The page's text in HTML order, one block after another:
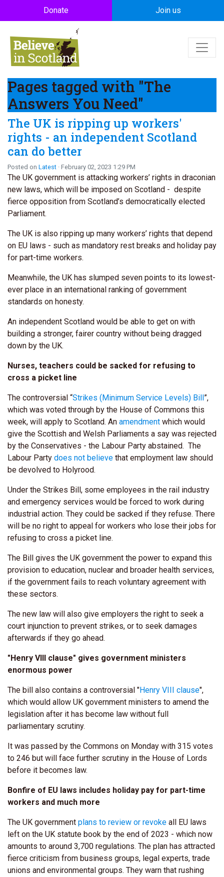
Skip to main content
Donate Join us
Pages tagged with "The
Answers You Need"
The UK is ripping up workers'
rights - an independent Scotland
can do better
Posted on Latest · February 02, 2023 1:29 PM
The UK government is attacking workers’ rights in draconian
new laws, which will be imposed on Scotland - despite
fierce opposition from Scotland’s democratically elected
Parliament.
The UK is also ripping up many workers’ rights that depend
on EU laws - such as mandatory rest breaks and holiday pay
for part-time workers.
Meanwhile, the UK has slumped seven points to its lowest-
ever place in an international ranking of government
standards on honesty.
An independent Scotland would be able to get on with
building a stronger, fairer country without being dragged
down by the UK.
Nurses, teachers could be sacked for refusing to
cross a picket line
The controversial “Strikes (Minimum Service Levels) Bill”,
which was voted through by the House of Commons this
week, will apply to Scotland. An amendment which would
give the Scottish and Welsh Parliaments a say was rejected
by the Conservatives - the Labour Party abstained. The
Labour Party does not believe that employment law should
be devolved to Holyrood.
Under the Strikes Bill, some employees in the rail industry
and emergency services would be forced to work during
industrial action. They could be sacked if they refuse. There
will be no right to appeal for workers who lose their jobs for
refusing to cross a picket line.
The Bill gives the UK government the power to expand this
provision to education, nuclear and broader health services,
if the government fails to reach voluntary agreement with
these sectors.
The new law will also give employers the right to seek a
court injunction to prevent strikes, or to seek damages
afterwards if they go ahead.
"Henry VIII clause" gives government ministers
enormous power
The bill also contains a controversial "Henry VIII clause",
which would allow UK government ministers to amend the
legislation after it has become law without full
parliamentary scrutiny.
It was passed by the Commons on Monday with 315 votes
to 246 but will face further scrutiny in the House of Lords
before it becomes law.
Bonfire of EU laws includes holiday pay for part-time
workers and much more
The UK government plans to review or revoke all EU laws
left on the UK statute book by the end of 2023 - which now
amounts to around 3,700 regulations. The plan has attracted
fierce criticism from business groups, legal experts, trade
unions and environmental groups. They warn that rushing